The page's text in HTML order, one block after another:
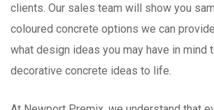
clients. Our sales team will show you
coloured concrete options we can
what design ideas you may have in mind
decorative concrete ideas to life.